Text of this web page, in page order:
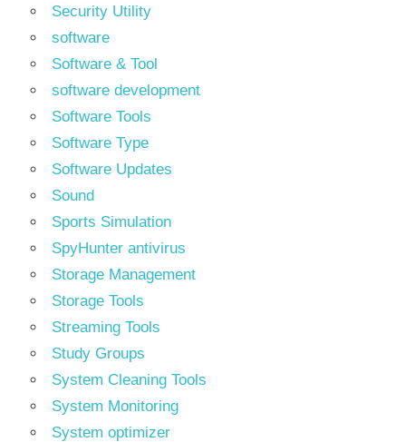
Security Utility
software
Software & Tool
software development
Software Tools
Software Type
Software Updates
Sound
Sports Simulation
SpyHunter antivirus
Storage Management
Storage Tools
Streaming Tools
Study Groups
System Cleaning Tools
System Monitoring
System optimizer